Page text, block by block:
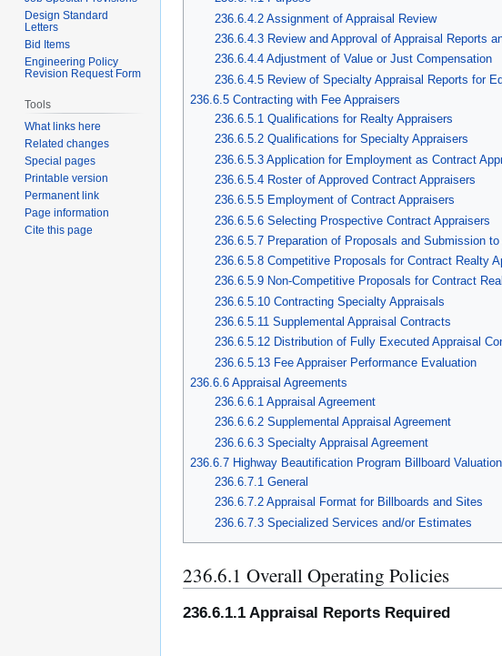
236.6.4.2 Assignment of Appraisal Review
236.6.4.3 Review and Approval of Appraisal Reports
236.6.4.4 Adjustment of Value or Just Compensation
236.6.4.5 Review of Specialty Appraisal Reports for
236.6.5 Contracting with Fee Appraisers
236.6.5.1 Qualifications for Realty Appraisers
236.6.5.2 Qualifications for Specialty Appraisers
236.6.5.3 Application for Employment as Contract
236.6.5.4 Roster of Approved Contract Appraisers
236.6.5.5 Employment of Contract Appraisers
236.6.5.6 Selecting Prospective Contract Appraisers
236.6.5.7 Preparation of Proposals and Submission to
236.6.5.8 Competitive Proposals for Contract Realty
236.6.5.9 Non-Competitive Proposals for Contract
236.6.5.10 Contracting Specialty Appraisals
236.6.5.11 Supplemental Appraisal Contracts
236.6.5.12 Distribution of Fully Executed Appraisal
236.6.5.13 Fee Appraiser Performance Evaluation
236.6.6 Appraisal Agreements
236.6.6.1 Appraisal Agreement
236.6.6.2 Supplemental Appraisal Agreement
236.6.6.3 Specialty Appraisal Agreement
236.6.7 Highway Beautification Program Billboard Valuation
236.6.7.1 General
236.6.7.2 Appraisal Format for Billboards and Sites
236.6.7.3 Specialized Services and/or Estimates
236.6.1 Overall Operating Policies
236.6.1.1 Appraisal Reports Required
Design Standard
Letters
Bid Items
Engineering Policy
Revision Request Form
Tools
What links here
Related changes
Special pages
Printable version
Permanent link
Page information
Cite this page